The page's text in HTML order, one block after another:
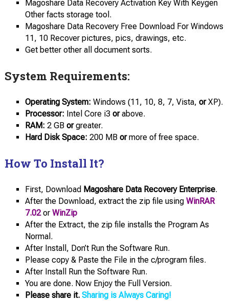
Magoshare Data Recovery Activation Key With Keygen
Other facts storage tool.
Magoshare Data Recovery Free Download For Windows
11, 10 Recover pictures, pics, drawings, etc.
Get better other all document sorts.
System Requirements:
Operating System: Windows (11, 10, 8, 7, Vista, orXP).
Processor: Intel Core i3 orabove.
RAM: 2 GB orgreater.
Hard Disk Space: 200 MB ormore of free space.
How To Install It?
First, Download Magoshare Data Recovery Enterprise.
After the Download, extract the zip file using WinRAR
7.02or WinZip
After the Extract, the zip file installs the Program As
Normal.
After Install, Don’t Run the Software Run.
Please copy & Paste the File in the c/program files.
After Install Run the Software Run.
You are done. Now Enjoy the Full Version.
Please share it. Sharing is Always Caring!